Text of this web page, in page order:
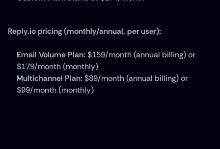
Reply.io pricing (monthly/annual, per user):
Email Volume Plan: $159/month (annual billing) or
$179/month (monthly)
Multichannel Plan: $89/month (annual billing) or
$99/month (monthly)